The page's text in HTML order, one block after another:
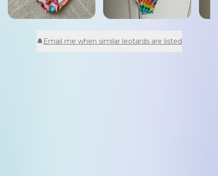
🔔Email me when similar leotards are listed